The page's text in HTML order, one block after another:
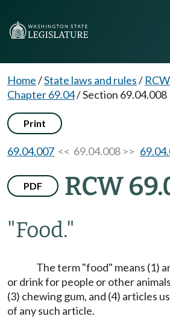
Home/State laws and rules/
Chapter 69.04/Section 69.04.008
Print
69.04.007 << 69.04.008 >>
PDF RCW
"Food."
The term "food" means (1)
or drink for people or other
(3) chewing gum, and (4) articles
of any such article.